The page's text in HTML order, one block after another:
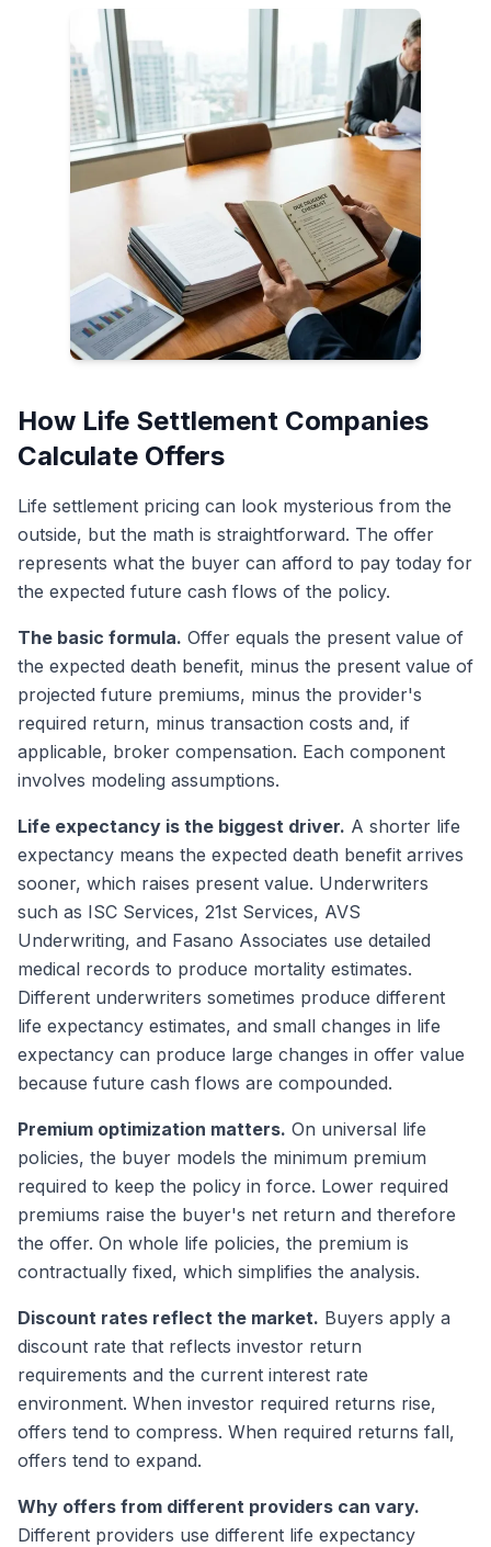
How Life Settlement Companies
Calculate Offers
Life settlement pricing can look mysterious from the
outside, but the math is straightforward. The offer
represents what the buyer can afford to pay today for
the expected future cash flows of the policy.
The basic formula. Offer equals the present value of
the expected death benefit, minus the present value of
projected future premiums, minus the provider's
required return, minus transaction costs and, if
applicable, broker compensation. Each component
involves modeling assumptions.
Life expectancy is the biggest driver. A shorter life
expectancy means the expected death benefit arrives
sooner, which raises present value. Underwriters
such as ISC Services, 21st Services, AVS
Underwriting, and Fasano Associates use detailed
medical records to produce mortality estimates.
Different underwriters sometimes produce different
life expectancy estimates, and small changes in life
expectancy can produce large changes in offer value
because future cash flows are compounded.
Premium optimization matters. On universal life
policies, the buyer models the minimum premium
required to keep the policy in force. Lower required
premiums raise the buyer's net return and therefore
the offer. On whole life policies, the premium is
contractually fixed, which simplifies the analysis.
Discount rates reflect the market. Buyers apply a
discount rate that reflects investor return
requirements and the current interest rate
environment. When investor required returns rise,
offers tend to compress. When required returns fall,
offers tend to expand.
Why offers from different providers can vary.
Different providers use different life expectancy